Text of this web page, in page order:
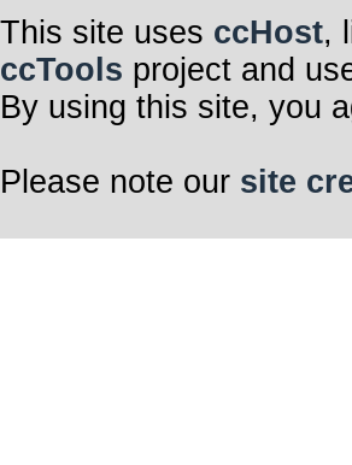
This site uses ccHost,
ccTools project and
By using this site, you
Please note our site